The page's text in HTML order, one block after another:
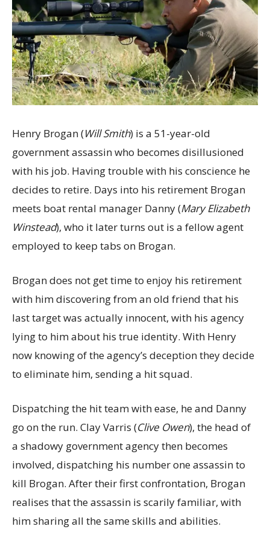
Henry Brogan (Will Smith) is a 51-year-old
government assassin who becomes disillusioned
with his job. Having trouble with his conscience he
decides to retire. Days into his retirement Brogan
meets boat rental manager Danny (Mary Elizabeth
Winstead), who it later turns out is a fellow agent
employed to keep tabs on Brogan.
Brogan does not get time to enjoy his retirement
with him discovering from an old friend that his
last target was actually innocent, with his agency
lying to him about his true identity. With Henry
now knowing of the agency’s deception they decide
to eliminate him, sending a hit squad.
Dispatching the hit team with ease, he and Danny
go on the run. Clay Varris (Clive Owen), the head of
a shadowy government agency then becomes
involved, dispatching his number one assassin to
kill Brogan. After their first confrontation, Brogan
realises that the assassin is scarily familiar, with
him sharing all the same skills and abilities.